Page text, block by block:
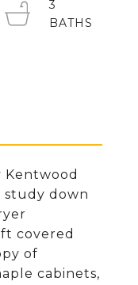
Kentwood
study down
covered
of
cabinets,
3